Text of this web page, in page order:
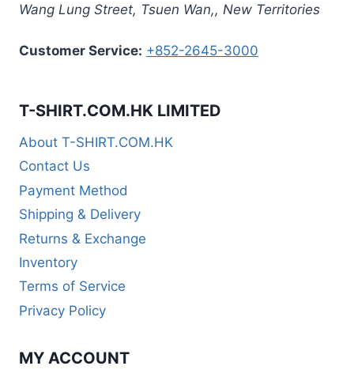
Wang Lung Street, Tsuen Wan,, New Territories
Customer Service: +852-2645-3000
T-SHIRT.COM.HK LIMITED
About T-SHIRT.COM.HK
Contact Us
Payment Method
Shipping & Delivery
Returns & Exchange
Inventory
Terms of Service
Privacy Policy
MY ACCOUNT